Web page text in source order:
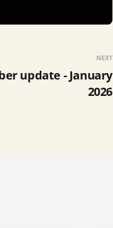
NEXT
update - January
2026